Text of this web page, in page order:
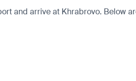
and arrive at Khrabrovo. Below